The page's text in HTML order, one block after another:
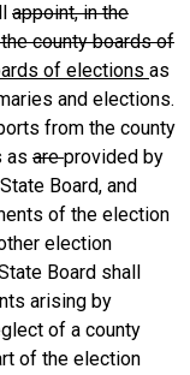
appoint, in the
county boards of
of elections as
and elections.
from the county
as areprovided by
Board, and
of the election
election
Board shall
arising by
of a county
of the election